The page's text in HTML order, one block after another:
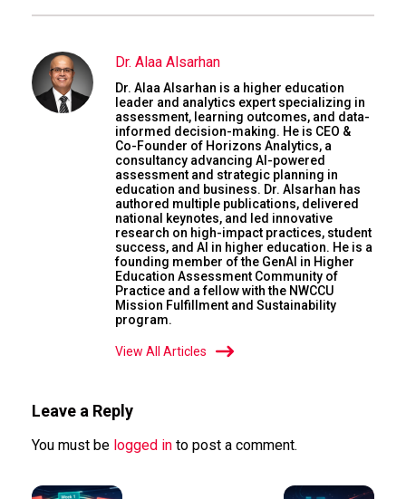
Dr. Alaa Alsarhan
Dr. Alaa Alsarhan is a higher education
leader and analytics expert specializing in
assessment, learning outcomes, and data-
informed decision-making. He is CEO &
Co-Founder of Horizons Analytics, a
consultancy advancing AI-powered
assessment and strategic planning in
education and business. Dr. Alsarhan has
authored multiple publications, delivered
national keynotes, and led innovative
research on high-impact practices, student
success, and AI in higher education. He is a
founding member of the GenAI in Higher
Education Assessment Community of
Practice and a fellow with the NWCCU
Mission Fulfillment and Sustainability
program.
View All Articles
Leave a Reply
You must be logged in to post a comment.